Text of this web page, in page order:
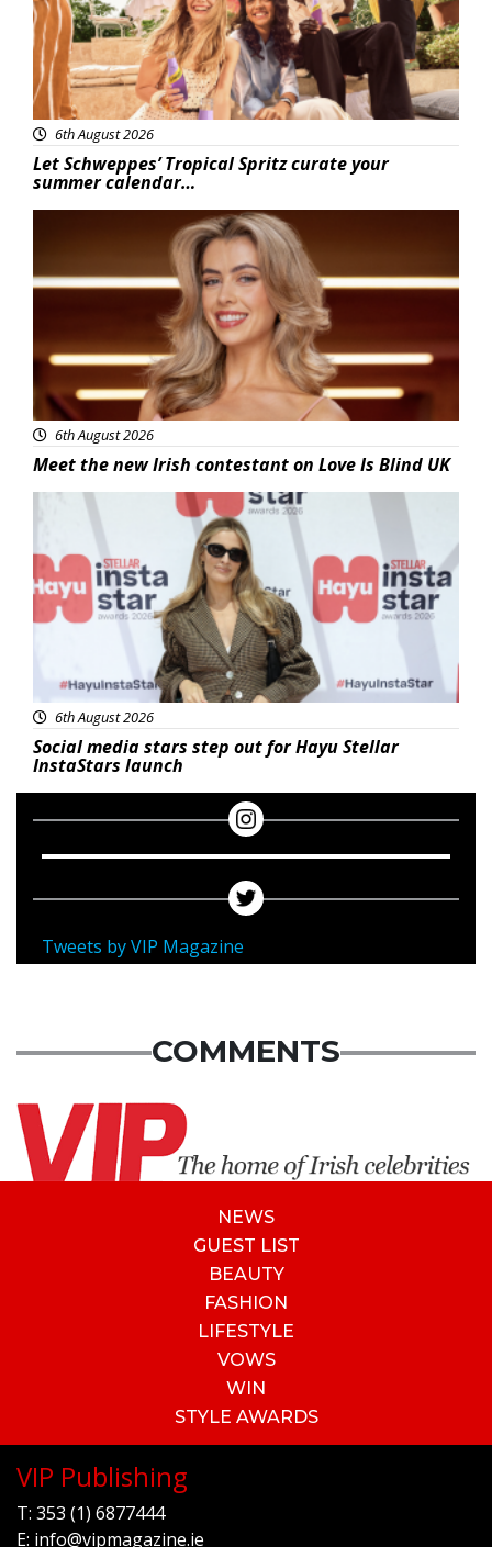
6th August 2026
Let Schweppes’ Tropical Spritz curate your
summer calendar…
6th August 2026
Meet the new Irish contestant on Love Is Blind UK
News
6th August 2026
Social media stars step out for Hayu Stellar
InstaStars launch
Tweets by VIP Magazine
COMMENTS
NEWS
GUEST LIST
BEAUTY
FASHION
LIFESTYLE
VOWS
WIN
STYLE AWARDS
VIP Publishing
T: 353 (1) 6877444
E: info@vipmagazine.ie